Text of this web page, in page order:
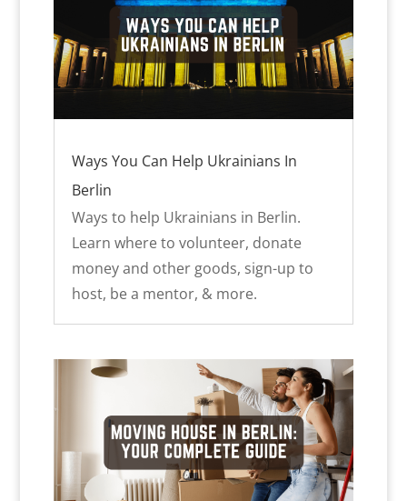
Ways You Can Help Ukrainians In
Berlin
Ways to help Ukrainians in Berlin.
Learn where to volunteer, donate
money and other goods, sign-up to
host, be a mentor, & more.